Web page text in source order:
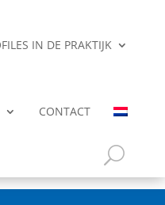
IN DE PRAKTIJK
CONTACT